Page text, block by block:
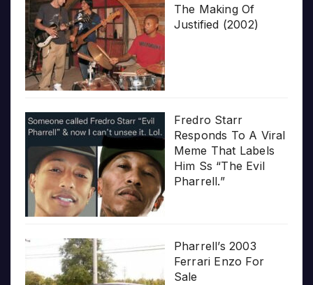
The Making Of
Justified (2002)
Fredro Starr
Responds To A Viral
Meme That Labels
Him Ss “The Evil
Pharrell.”
Pharrell’s 2003
Ferrari Enzo For
Sale